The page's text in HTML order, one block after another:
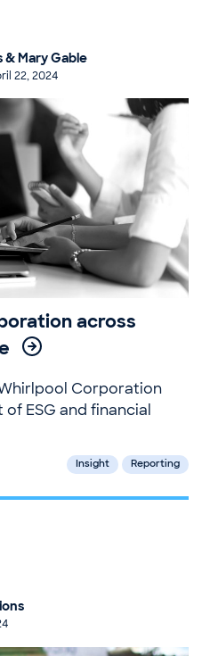
& Mary Gable
22, 2024
across
Corporation
ESG and financial
Insight Reporting